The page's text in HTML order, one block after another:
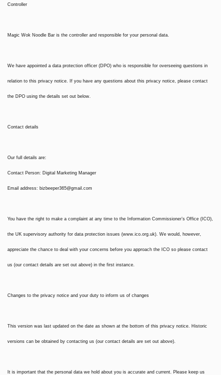
Controller
Magic Wok Noodle Bar is the controller and responsible for your personal data.
We have appointed a data protection officer (DPO) who is responsible for overseeing questions in
relation to this privacy notice. If you have any questions about this privacy notice, please contact
the DPO using the details set out below.
Contact details
Our full details are:
Contact Person: Digital Marketing Manager
Email address: bizbeeper365@gmail.com
You have the right to make a complaint at any time to the Information Commissioner’s Office (ICO),
the UK supervisory authority for data protection issues (www.ico.org.uk). We would, however,
appreciate the chance to deal with your concerns before you approach the ICO so please contact
us (our contact details are set out above) in the first instance.
Changes to the privacy notice and your duty to inform us of changes
This version was last updated on the date as shown at the bottom of this privacy notice. Historic
versions can be obtained by contacting us (our contact details are set out above).
It is important that the personal data we hold about you is accurate and current. Please keep us